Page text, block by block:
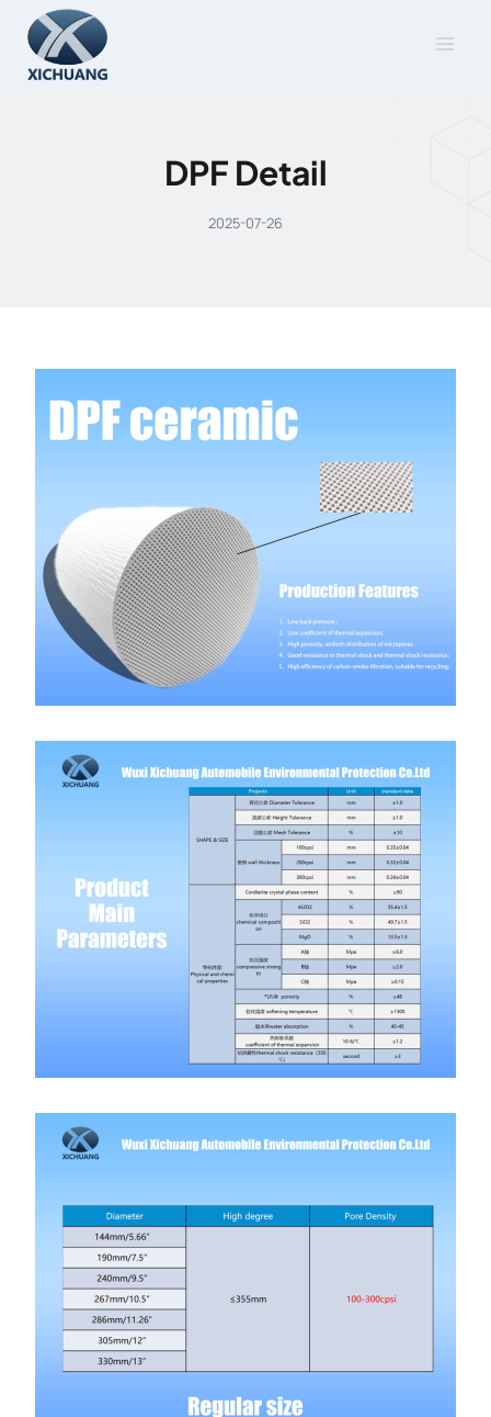
content
DPF Detail
2025-07-26